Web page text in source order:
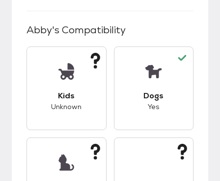
Abby's Compatibility
Kids
Unknown
Dogs
Yes